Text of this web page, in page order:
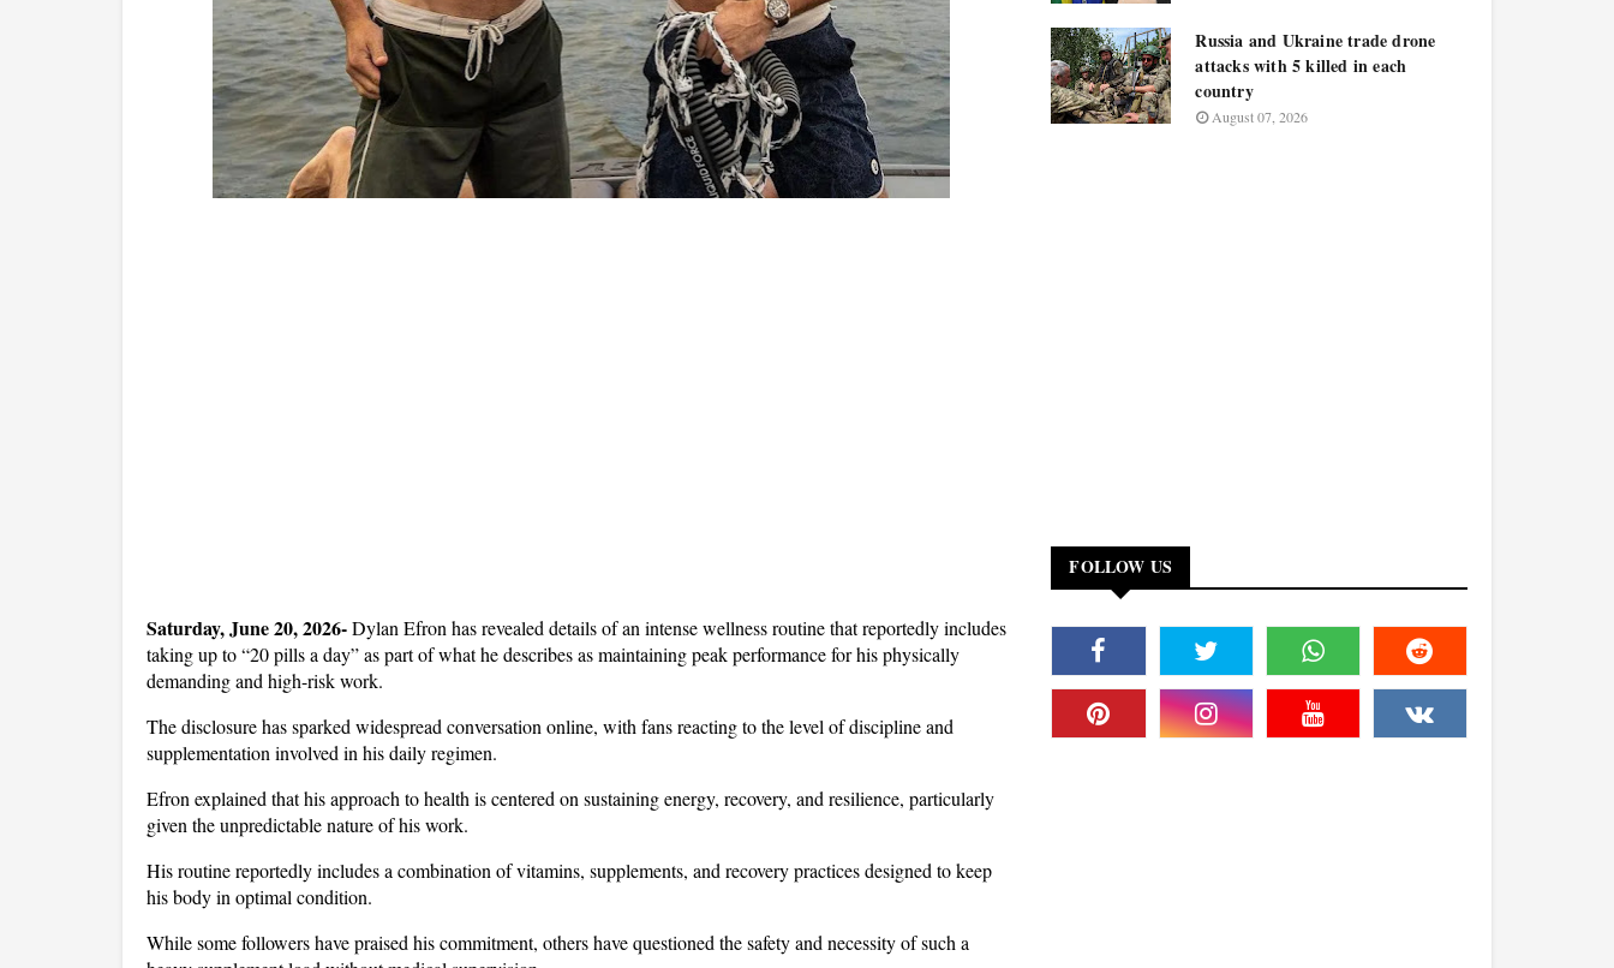
Saturday, June 20, 2026- Dylan Efron has revealed details of an intense wellness routine that reportedly includes
taking up to “20 pills a day” as part of what he describes as maintaining peak performance for his physically
demanding and high-risk work.
The disclosure has sparked widespread conversation online, with fans reacting to the level of discipline and
supplementation involved in his daily regimen.
Efron explained that his approach to health is centered on sustaining energy, recovery, and resilience, particularly
given the unpredictable nature of his work.
His routine reportedly includes a combination of vitamins, supplements, and recovery practices designed to keep
his body in optimal condition.
While some followers have praised his commitment, others have questioned the safety and necessity of such a
Russia and Ukraine trade drone
attacks with 5 killed in each
country
August 07, 2026
FOLLOW US